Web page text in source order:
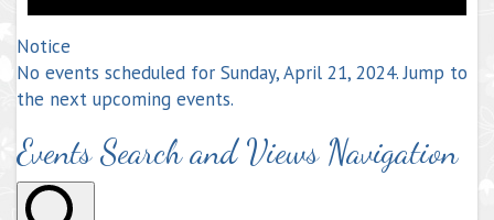
Notice
No events scheduled for Sunday, April 21, 2024. Jump to
the next upcoming events.
Events Search and Views Navigation